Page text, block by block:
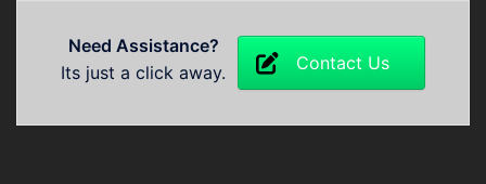
Need Assistance?
Its just a click away.
Contact Us